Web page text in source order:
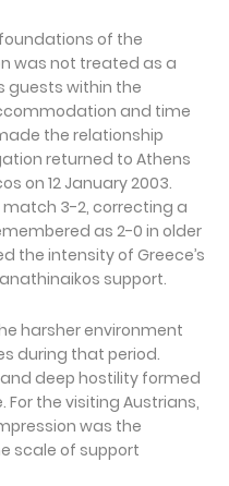
of the
was not treated as a
guests within the
and time
the relationship
returned to Athens
on 12 January 2003.
3-2, correcting a
as 2-0 in older
the intensity of Greece’s
support.
harsher environment
during that period.
deep hostility formed
the visiting Austrians,
was the
scale of support